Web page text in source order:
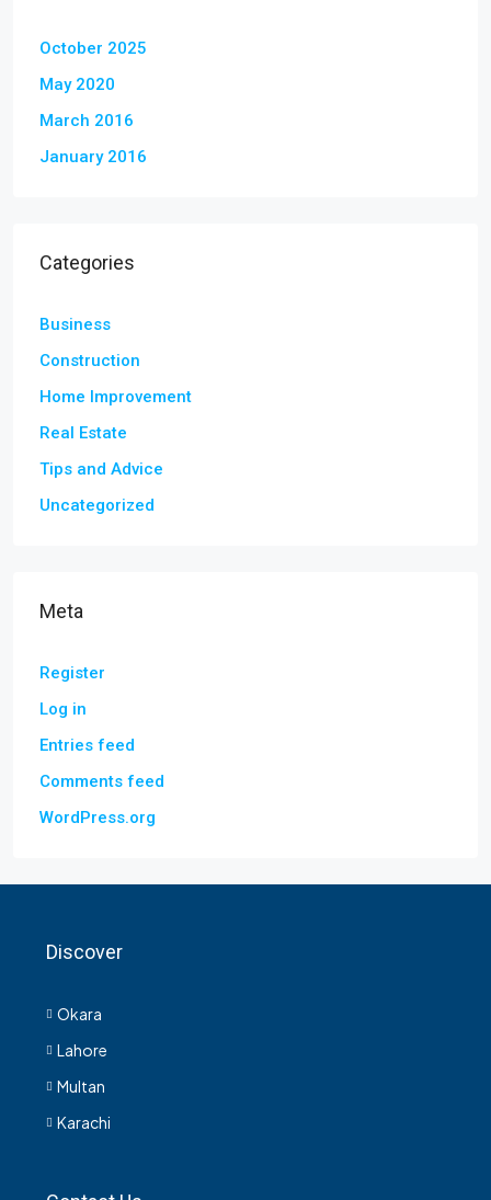
October 2025
May 2020
March 2016
January 2016
Categories
Business
Construction
Home Improvement
Real Estate
Tips and Advice
Uncategorized
Meta
Register
Log in
Entries feed
Comments feed
WordPress.org
Discover
Okara
Lahore
Multan
Karachi